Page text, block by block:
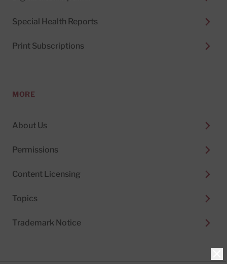
Special Health Reports
Print Subscriptions
MORE
About Us
Permissions
Content Licensing
Topics
Trademark Notice